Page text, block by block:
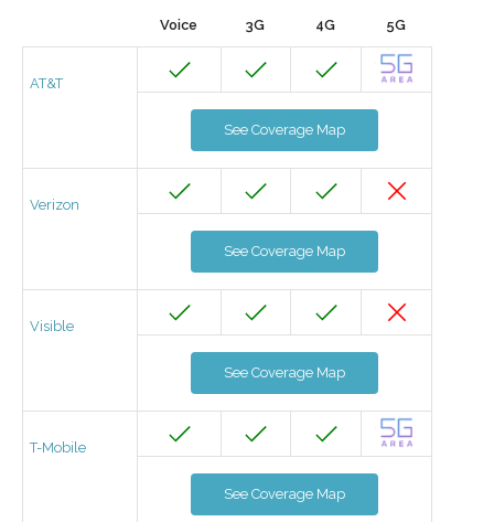
Voice 3G 4G 5G
AT&T
See Coverage Map
Verizon
See Coverage Map
Visible
See Coverage Map
T-Mobile
See Coverage Map